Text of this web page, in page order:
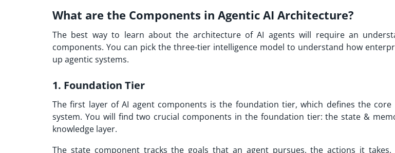
What are the Components in Agentic AI Architecture?
The best way to learn about the architecture of AI agents will require an
components. You can pick the three-tier intelligence model to understand how
up agentic systems.
1. Foundation Tier
The first layer of AI agent components is the foundation tier, which defines the core
system. You will find two crucial components in the foundation tier: the state &
knowledge layer.
The state component tracks the goals that an agent pursues, the actions it takes,